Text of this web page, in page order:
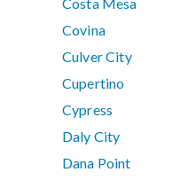
Costa Mesa
Covina
Culver City
Cupertino
Cypress
Daly City
Dana Point